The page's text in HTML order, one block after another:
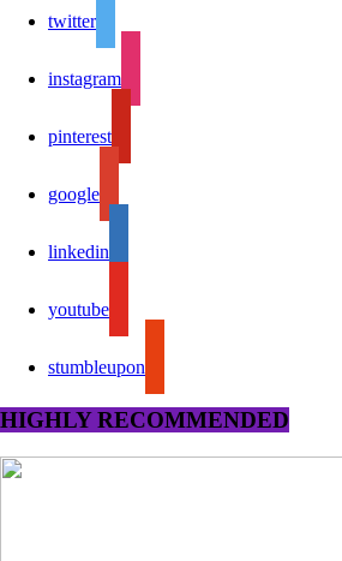
twitter
instagram
pinterest
google
linkedin
youtube
stumbleupon
HIGHLY RECOMMENDED